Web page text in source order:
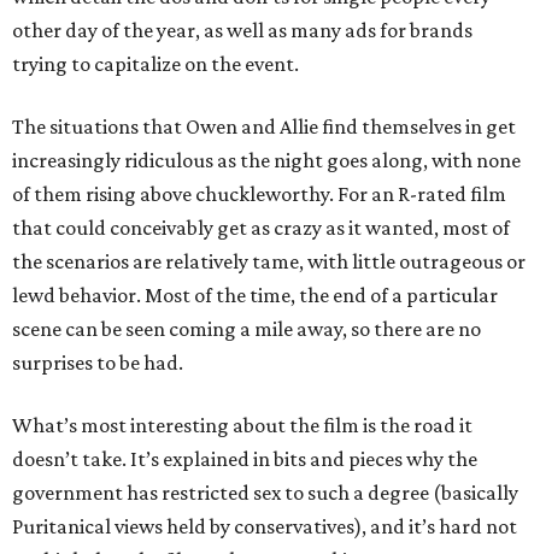
other day of the year, as well as many ads for brands
trying to capitalize on the event.
The situations that Owen and Allie find themselves in get
increasingly ridiculous as the night goes along, with none
of them rising above chuckleworthy. For an R-rated film
that could conceivably get as crazy as it wanted, most of
the scenarios are relatively tame, with little outrageous or
lewd behavior. Most of the time, the end of a particular
scene can be seen coming a mile away, so there are no
surprises to be had.
What’s most interesting about the film is the road it
doesn’t take. It’s explained in bits and pieces why the
government has restricted sex to such a degree (basically
Puritanical views held by conservatives), and it’s hard not